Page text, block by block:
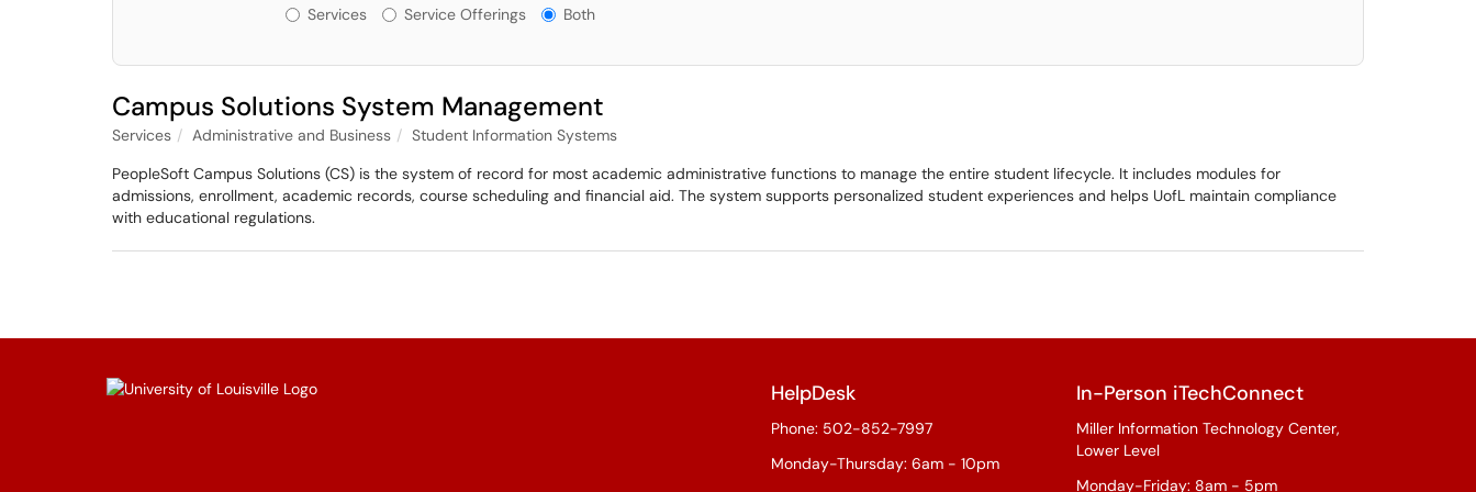
Services or Offerings?
Services Service Offerings Both
Campus Solutions System Management
Services Administrative and Business
Student Information Systems
PeopleSoft Campus Solutions (CS) is the system of record for most academic administrative functions to manage the entire student lifecycle. It includes modules for
admissions, enrollment, academic records, course scheduling and financial aid. The system supports personalized student experiences and helps UofL maintain compliance
with educational regulations.
HelpDesk
Phone: 502-852-7997
Monday-Thursday: 6am - 10pm
In-Person iTechConnect
Miller Information Technology Center,
Lower Level
Monday-Friday: 8am - 5pm